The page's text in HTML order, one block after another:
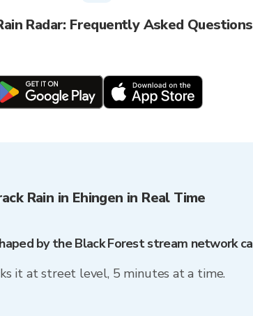
Radar: Frequently Asked Questions
Rain in Ehingen in Real Time
by the Black Forest stream network
it at street level, 5 minutes at a time.